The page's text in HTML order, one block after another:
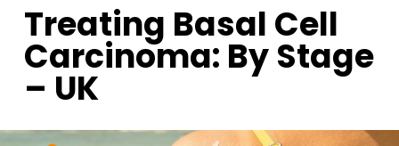
Treating Basal Cell
Carcinoma: By Stage
– UK